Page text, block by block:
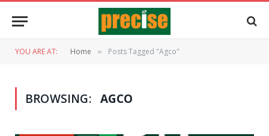
YOU ARE AT: Home » Posts Tagged "Agco"
BROWSING: AGCO